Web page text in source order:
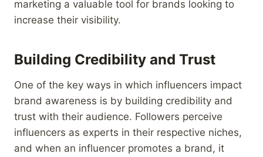
marketing a valuable tool for brands looking to
increase their visibility.
Building Credibility and Trust
One of the key ways in which influencers impact
brand awareness is by building credibility and
trust with their audience. Followers perceive
influencers as experts in their respective niches,
and when an influencer promotes a brand, it